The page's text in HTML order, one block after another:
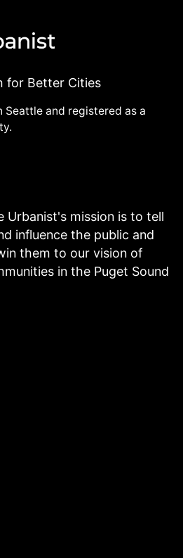
for Better Cities
Seattle and registered as a
Urbanist's mission is to tell
influence the public and
them to our vision of
in the Puget Sound